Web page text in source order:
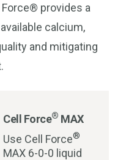
provides a
calcium,
and mitigating
Cell Force® MAX
Use Cell Force®
MAX 6-0-0 liquid